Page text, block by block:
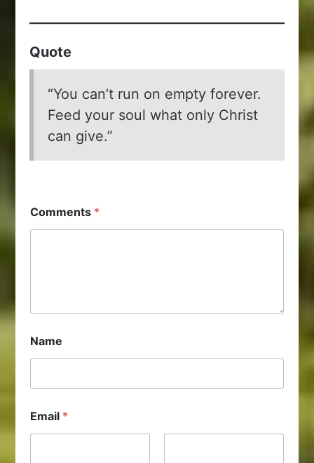
Quote
“You can’t run on empty forever.
Feed your soul what only Christ
can give.”
Comments *
Name
Email *